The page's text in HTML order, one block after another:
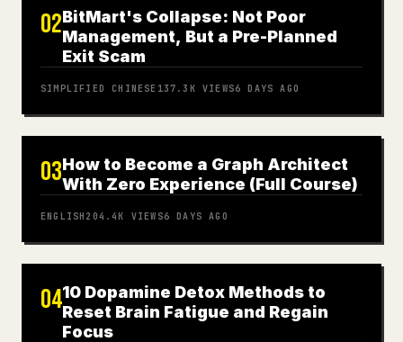
02BitMart's Collapse: Not Poor
Management, But a Pre-Planned
Exit Scam
SIMPLIFIED CHINESE 137.3K VIEWS6 DAYS AGO
03How to Become a Graph Architect
With Zero Experience (Full Course)
ENGLISH 204.4K VIEWS6 DAYS AGO
0410 Dopamine Detox Methods to
Reset Brain Fatigue and Regain
Focus